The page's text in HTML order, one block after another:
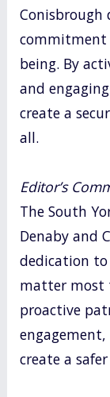
commitment
being. By
and
create a
all.
Editor’s
The South
Denaby and
dedication
matter most
proactive
create a